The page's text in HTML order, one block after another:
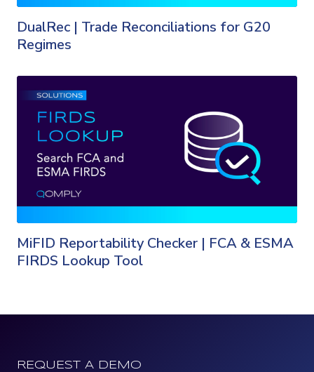
DualRec | Trade Reconciliations for G20
Regimes
MiFID Reportability Checker | FCA & ESMA
FIRDS Lookup Tool
REQUEST A DEMO